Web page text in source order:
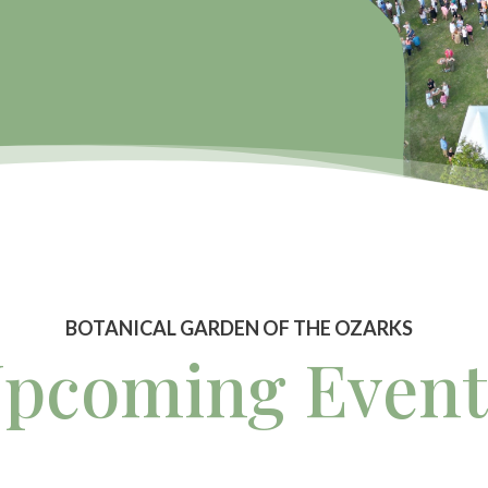
BOTANICAL GARDEN OF THE OZARKS